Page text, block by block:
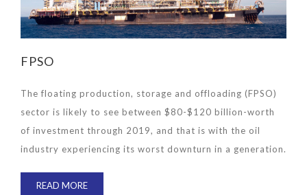
FPSO
The floating production, storage and offloading (FPSO)
sector is likely to see between $80-$120 billion-worth
of investment through 2019, and that is with the oil
industry experiencing its worst downturn in a generation.
READ MORE